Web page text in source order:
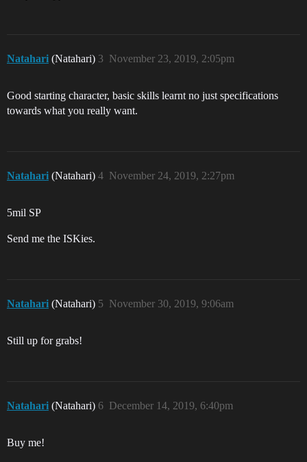
Natahari (Natahari) November 23, 2019, 2:05pm
3
Good starting character, basic skills learnt no just specifications
towards what you really want.
Natahari (Natahari) November 24, 2019, 2:27pm
4
5mil SP
Send me the ISKies.
Natahari (Natahari) November 30, 2019, 9:06am
5
Still up for grabs!
Natahari (Natahari) December 14, 2019, 6:40pm
6
Buy me!